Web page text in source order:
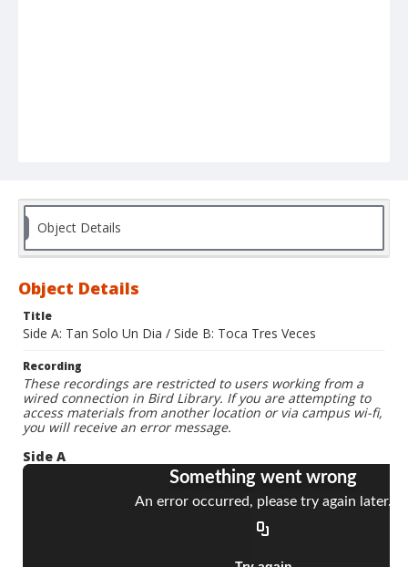
Object Details
Object Details
Title
Side A: Tan Solo Un Dia / Side B: Toca Tres Veces
Recording
These recordings are restricted to users working from a
wired connection in Bird Library. If you are attempting to
access materials from another location or via campus wi-fi,
you will receive an error message.
Side A